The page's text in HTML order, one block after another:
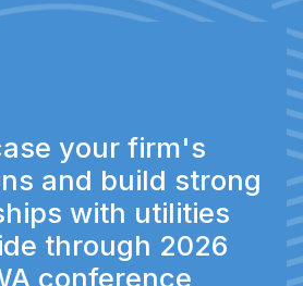
your firm's
and build strong
with utilities
through 2026
conference